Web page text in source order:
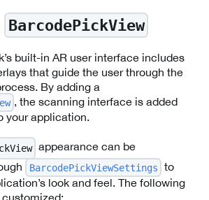
BarcodePickView
built-in AR user interface includes
that guide the user through the
By adding a
, the scanning interface is added
your application.
appearance can be
BarcodePickViewSettings
to
look and feel. The following